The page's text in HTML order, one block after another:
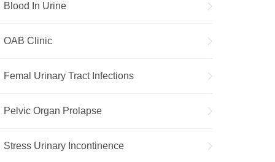
Blood In Urine
OAB Clinic
Femal Urinary Tract Infections
Pelvic Organ Prolapse
Stress Urinary Incontinence